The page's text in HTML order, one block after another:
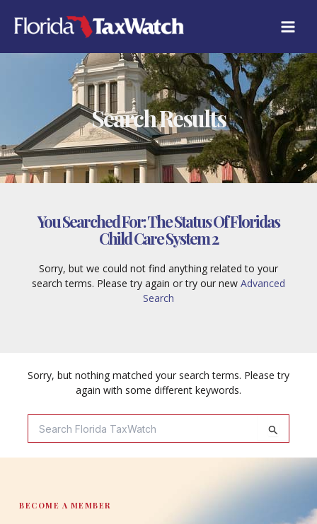
content
Search Results
You Searched For:The Status Of Floridas
Child Care System 2
Sorry, but we could not find anything related to your
search terms. Please try again or try our new Advanced
Search
Sorry, but nothing matched your search terms. Please try
again with some different keywords.
Search
For:
BECOME A MEMBER